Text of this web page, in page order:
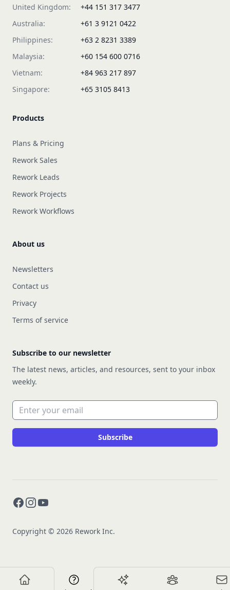
United Kingdom:
+44 151 317 3477
Australia:
+61 3 9121 0422
Philippines:
+63 2 8231 3389
Malaysia:
+60 154 600 0716
Vietnam:
+84 963 217 897
Singapore:
+65 3105 8413
Products
Plans & Pricing
Rework Sales
Rework Leads
Rework Projects
Rework Workflows
About us
Newsletters
Contact us
Privacy
Terms of service
Subscribe to our newsletter
The latest news, articles, and resources, sent to your inbox
weekly.
Email address
Subscribe
Facebook
Instagram
YouTube
Copyright © 2026 Rework Inc.